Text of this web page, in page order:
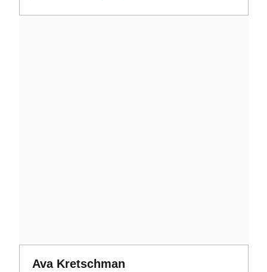
Ava KretschmanOpens in a new window